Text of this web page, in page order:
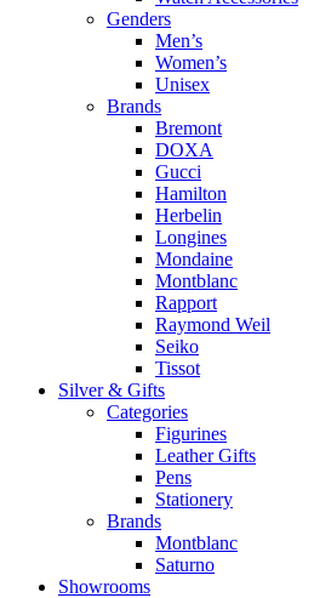
Genders
Men’s
Women’s
Unisex
Brands
Bremont
DOXA
Gucci
Hamilton
Herbelin
Longines
Mondaine
Montblanc
Rapport
Raymond Weil
Seiko
Tissot
Silver & Gifts
Categories
Figurines
Leather Gifts
Pens
Stationery
Brands
Montblanc
Saturno
Showrooms